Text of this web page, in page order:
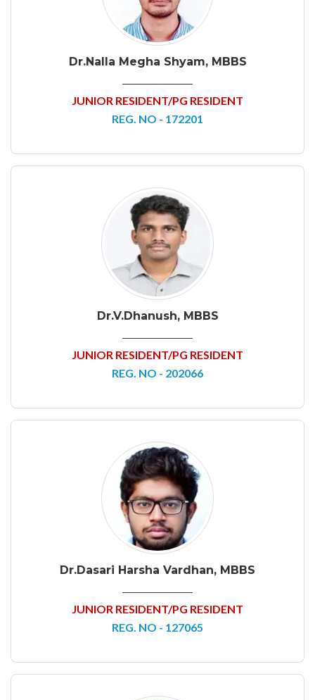
Dr.Nalla Megha Shyam, MBBS
JUNIOR RESIDENT/PG RESIDENT
REG. NO - 172201
Dr.V.Dhanush, MBBS
JUNIOR RESIDENT/PG RESIDENT
REG. NO - 202066
Dr.Dasari Harsha Vardhan, MBBS
JUNIOR RESIDENT/PG RESIDENT
REG. NO - 127065